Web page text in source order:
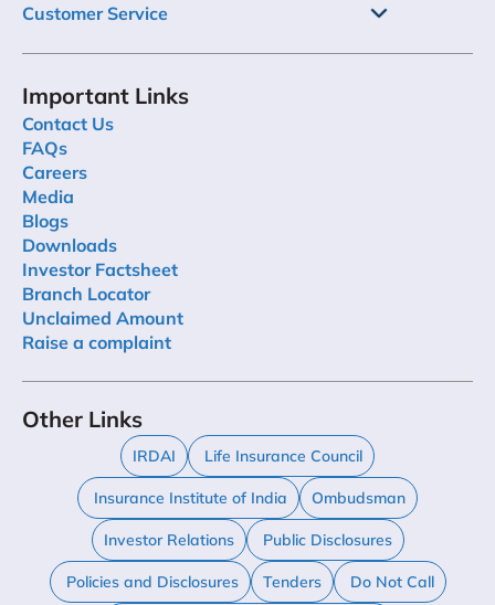
Customer Service
Important Links
Contact Us
FAQs
Careers
Media
Blogs
Downloads
Investor Factsheet
Branch Locator
Unclaimed Amount
Raise a complaint
Other Links
IRDAI Life Insurance Council
Insurance Institute of India Ombudsman
Investor Relations Public Disclosures
Policies and Disclosures Tenders Do Not Call